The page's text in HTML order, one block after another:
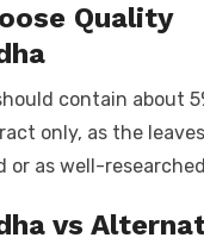
Quality
contain about
only, as the
or as well-
vs